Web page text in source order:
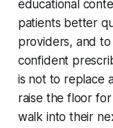
educational
patients better
providers, and to
confident
is not to replace
raise the floor
walk into their